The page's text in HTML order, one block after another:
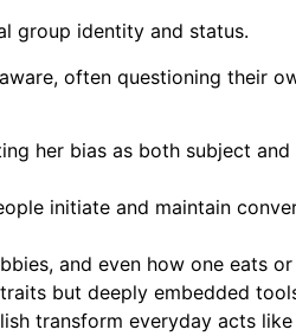
group identity and status.
often questioning their
her bias as both subject
initiate and maintain
and even how one eats
but deeply embedded
transform everyday acts